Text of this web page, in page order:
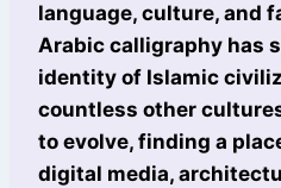
language, culture, and
Arabic calligraphy has
identity of Islamic
countless other
to evolve, finding a
digital media,